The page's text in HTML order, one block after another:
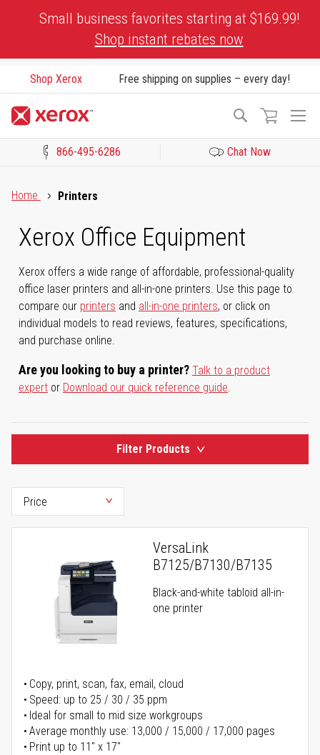
Small business favorites starting at $169.99!
Shop instant rebates now
Shop Xerox Free shipping on supplies – every day!
Search
866-495-6286 Chat Now
Home
Printers
Xerox Office Equipment
Xerox offers a wide range of affordable, professional-quality
office laser printers and all-in-one printers. Use this page to
compare our printers and all-in-one printers, or click on
individual models to read reviews, features, specifications,
and purchase online.
Are you looking to buy a printer? Talk to a product
expert or Download our quick reference guide.
Filter Products
VersaLink
B7125/B7130/B7135
Black-and-white tabloid all-in-
one printer
Copy, print, scan, fax, email, cloud
Speed: up to 25 / 30 / 35 ppm
Ideal for small to mid size workgroups
Average monthly use: 13,000 / 15,000 / 17,000 pages
Print up to 11" x 17"